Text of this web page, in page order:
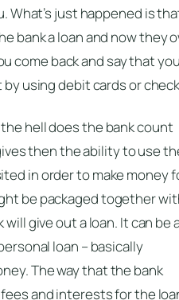
What’s just happened is
bank a loan and now they
come back and say that
using debit cards or
hell does the bank count
then the ability to use
in order to make money
be packaged together
give out a loan. It can be
loan – basically
The way that the bank
and interests for the